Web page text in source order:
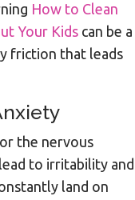
How to Clean
Your Kids can be a
friction that leads
the nervous
to irritability and
land on